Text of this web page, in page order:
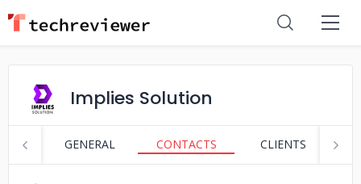
Implies Solution
GENERAL CONTACTS CLIENTS